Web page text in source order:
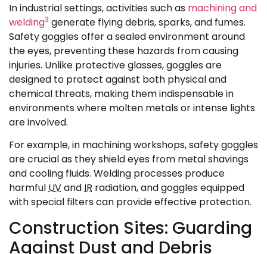
In industrial settings, activities such as machining and
welding3 generate flying debris, sparks, and fumes.
Safety goggles offer a sealed environment around
the eyes, preventing these hazards from causing
injuries. Unlike protective glasses, goggles are
designed to protect against both physical and
chemical threats, making them indispensable in
environments where molten metals or intense lights
are involved.
For example, in machining workshops, safety goggles
are crucial as they shield eyes from metal shavings
and cooling fluids. Welding processes produce
harmfulUVandIR radiation, and goggles equipped
with special filters can provide effective protection.
Construction Sites: Guarding
Against Dust and Debris